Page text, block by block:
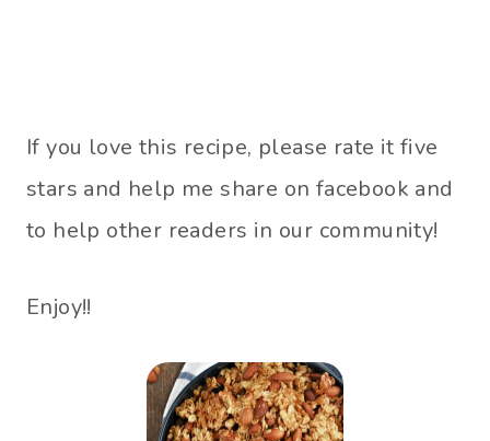
If you love this recipe, please rate it five
stars and help me share on facebook and
to help other readers in our community!
Enjoy!!